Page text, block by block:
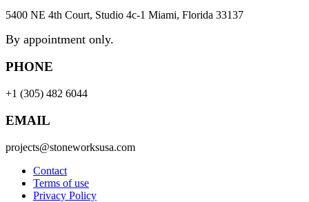
5400 NE 4th Court, Studio 4c-1 Miami, Florida 33137
By appointment only.
PHONE
+1 (305) 482 6044
EMAIL
projects@stoneworksusa.com
Contact
Terms of use
Privacy Policy